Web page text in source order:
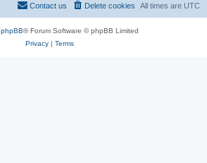
All times are UTC
Delete cookies
Contact us
phpBB® Forum Software © phpBB Limited
Privacy| Terms